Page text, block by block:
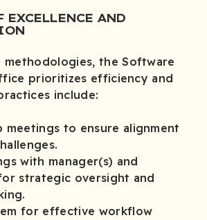
EXCELLENCE AND
methodologies, the Software
prioritizes efficiency and
include:
meetings to ensure alignment
with manager(s) and
strategic oversight and
for effective workflow